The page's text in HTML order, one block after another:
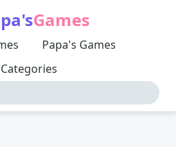
Games
Papa's Games